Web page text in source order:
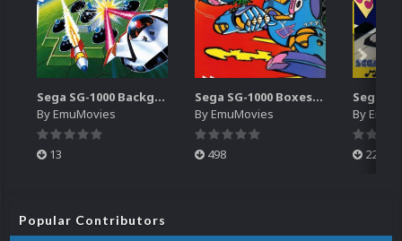
Sega SG-1000 Backgrounds Pack (96)
ByEmuMovies
13
Sega SG-1000 Boxes-2D Pack (95)
ByEmuMovies
498
By
224
Popular Contributors